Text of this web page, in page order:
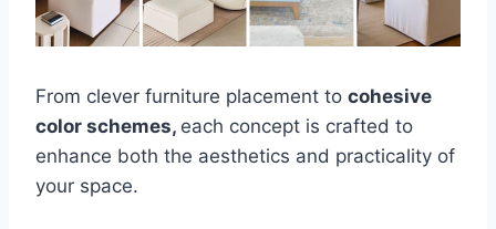
From clever furniture placement to cohesive
color schemes, each concept is crafted to
enhance both the aesthetics and practicality of
your space.